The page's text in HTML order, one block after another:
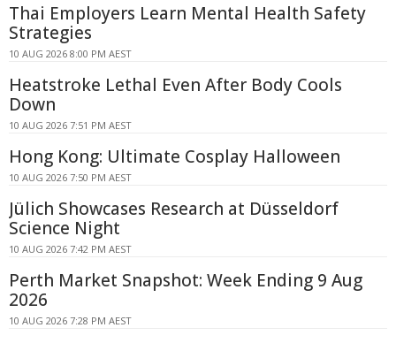
Thai Employers Learn Mental Health Safety
Strategies
10 AUG 2026 8:00 PM AEST
Heatstroke Lethal Even After Body Cools
Down
10 AUG 2026 7:51 PM AEST
Hong Kong: Ultimate Cosplay Halloween
10 AUG 2026 7:50 PM AEST
Jülich Showcases Research at Düsseldorf
Science Night
10 AUG 2026 7:42 PM AEST
Perth Market Snapshot: Week Ending 9 Aug
2026
10 AUG 2026 7:28 PM AEST